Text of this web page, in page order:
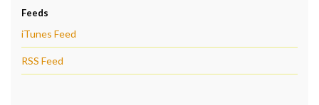
Feeds
iTunes Feed
RSS Feed